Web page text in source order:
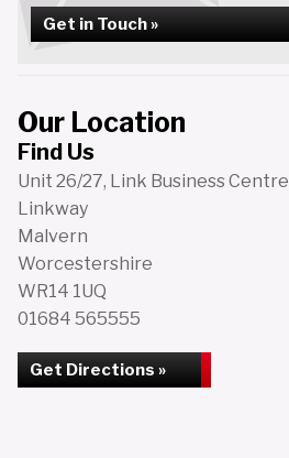
Get in Touch »
Our Location
Find Us
Unit 26/27, Link Business Centre
Linkway
Malvern
Worcestershire
WR14 1UQ
01684 565555
Get Directions »